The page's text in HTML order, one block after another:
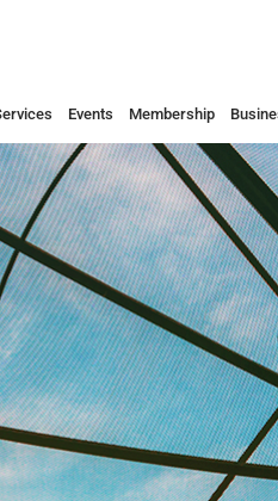
Events Membership